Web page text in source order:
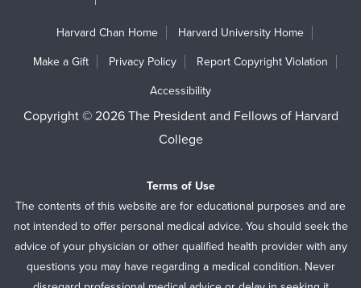
Harvard Chan Home Harvard University Home
Make a Gift Privacy Policy Report Copyright Violation
Accessibility
Copyright © 2026 The President and Fellows of Harvard
College
Terms of Use
The contents of this website are for educational purposes and are
not intended to offer personal medical advice. You should seek the
advice of your physician or other qualified health provider with any
questions you may have regarding a medical condition. Never